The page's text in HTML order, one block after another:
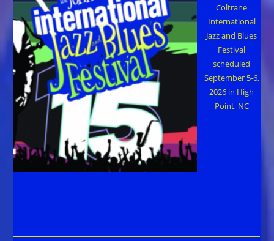
Coltrane
International
Jazz and Blues
Festival
scheduled
September 5-6,
2026 in High
Point, NC